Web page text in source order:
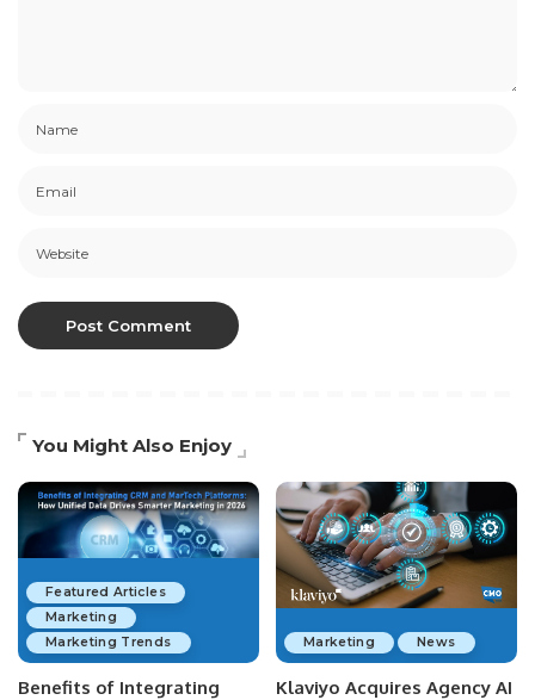
You Might Also Enjoy
Featured Articles
Marketing
Marketing Trends
Benefits of Integrating
Marketing News
Klaviyo Acquires Agency AI